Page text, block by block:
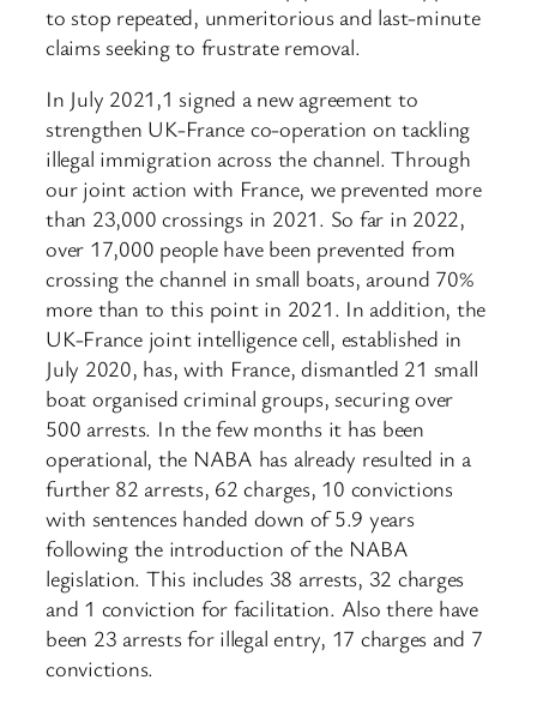
to stop repeated, unmeritorious and last-minute
claims seeking to frustrate removal.
In July 2021,1 signed a new agreement to
strengthen UK-France co-operation on tackling
illegal immigration across the channel. Through
our joint action with France, we prevented more
than 23,000 crossings in 2021. So far in 2022,
over 17,000 people have been prevented from
crossing the channel in small boats, around 70%
more than to this point in 2021. In addition, the
UK-France joint intelligence cell, established in
July 2020, has, with France, dismantled 21 small
boat organised criminal groups, securing over
500 arrests. In the few months it has been
operational, the NABA has already resulted in a
further 82 arrests, 62 charges, 10 convictions
with sentences handed down of 5.9 years
following the introduction of the NABA
legislation. This includes 38 arrests, 32 charges
and 1 conviction for facilitation. Also there have
been 23 arrests for illegal entry, 17 charges and 7
convictions.